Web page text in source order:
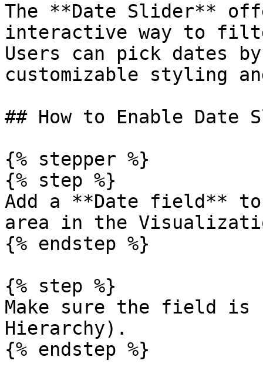
The **Date Slider**
interactive way to
Users can pick dates
customizable styling
## How to Enable Date
{% stepper %}
{% step %}
Add a **Date field**
area in the
{% endstep %}
{% step %}
Make sure the field is
Hierarchy).
{% endstep %}